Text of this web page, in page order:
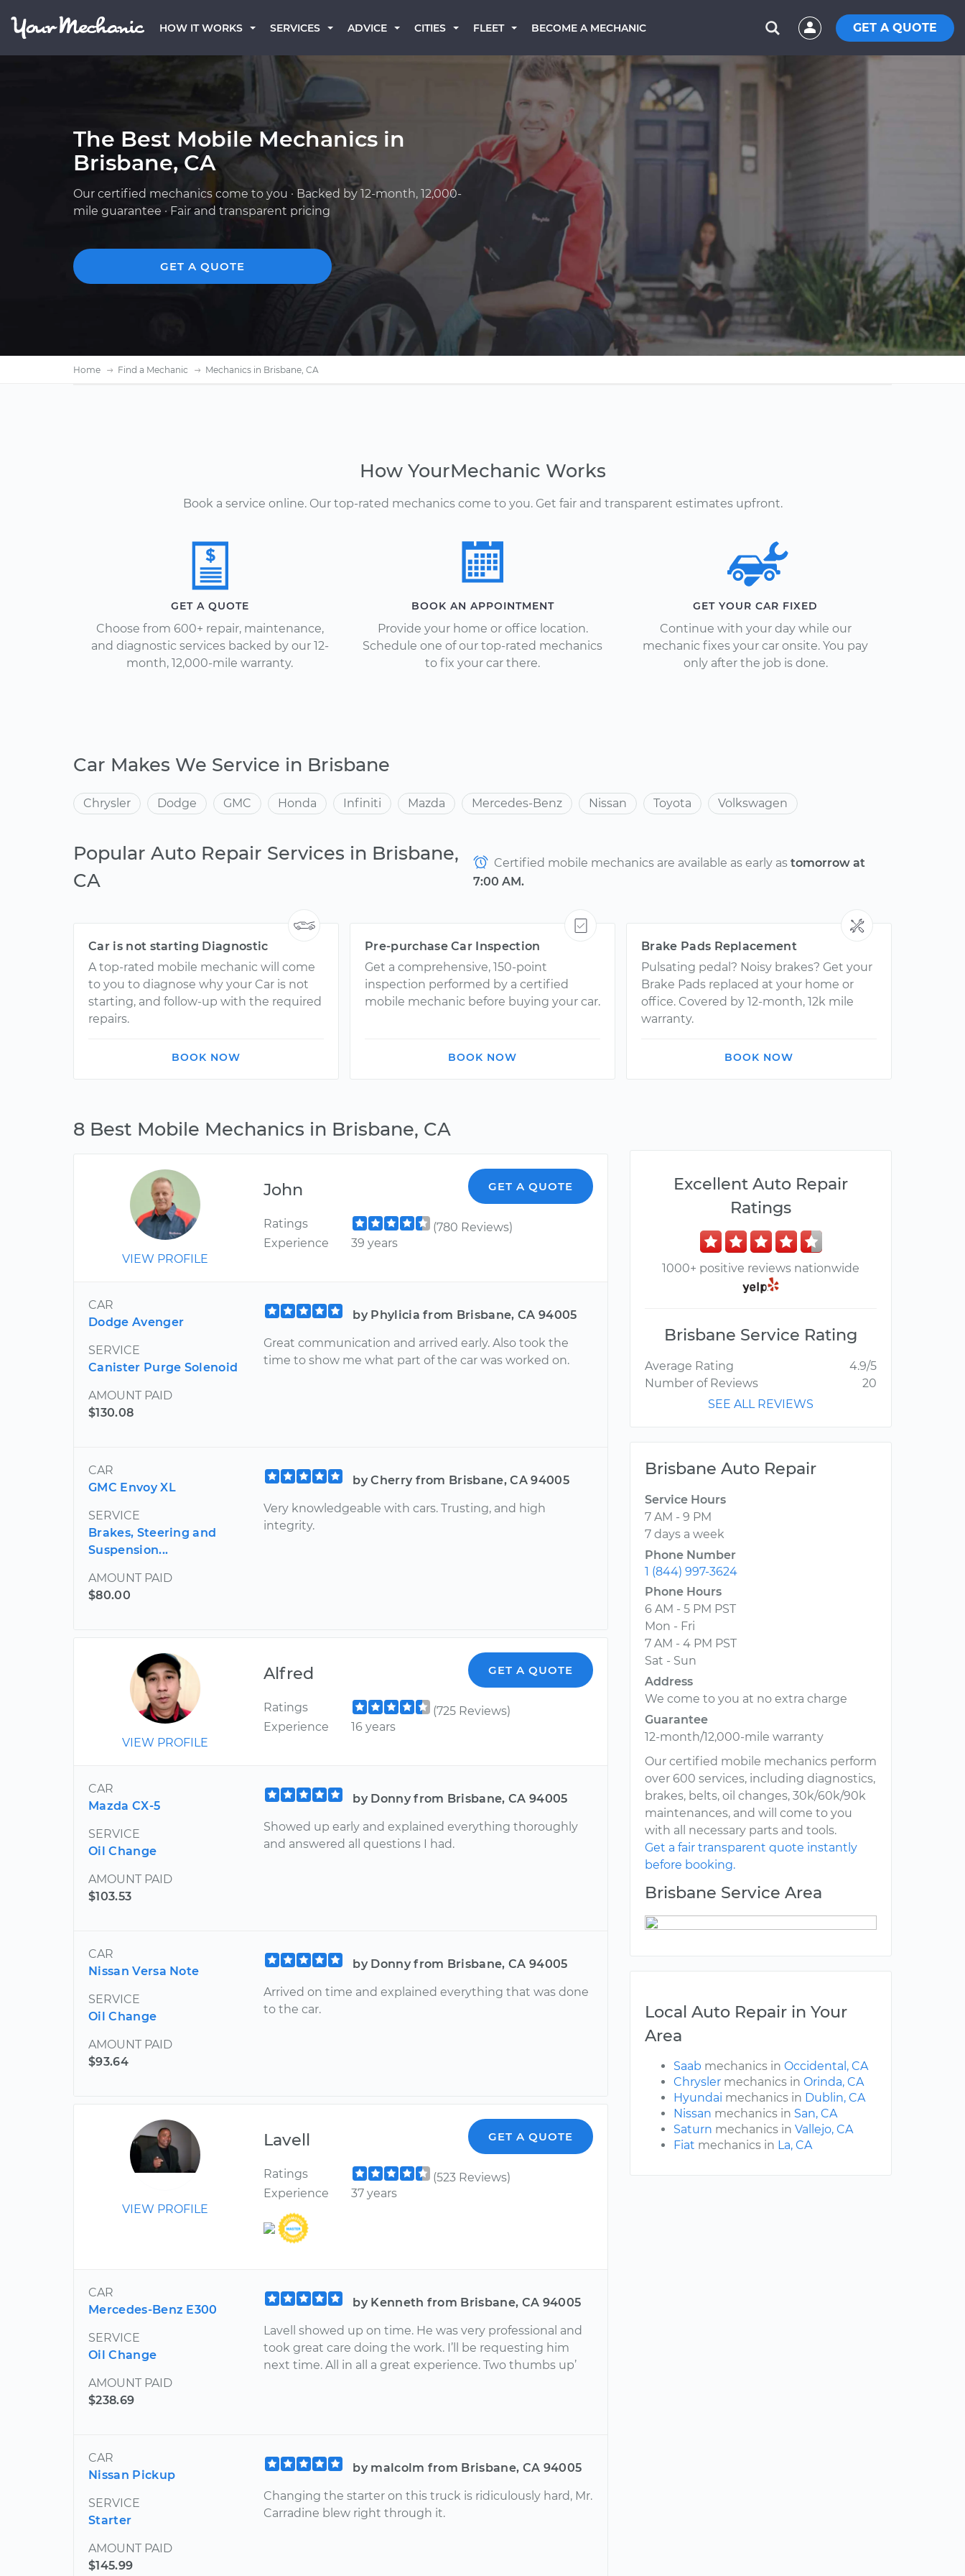
HOW IT WORKS SERVICES ADVICE CITIES FLEET BECOME A MECHANIC GET A QUOTE
The Best Mobile Mechanics in
Brisbane, CA
Our certified mechanics come to you · Backed by 12-month, 12,000-
mile guarantee · Fair and transparent pricing
GET A QUOTE
Home Find a Mechanic Mechanics in Brisbane, CA
How YourMechanic Works
Book a service online. Our top-rated mechanics come to you. Get fair and transparent estimates upfront.
GET A QUOTE
Choose from 600+ repair, maintenance,
and diagnostic services backed by our 12-
month, 12,000-mile warranty.
BOOK AN APPOINTMENT
Provide your home or office location.
Schedule one of our top-rated mechanics
to fix your car there.
GET YOUR CAR FIXED
Continue with your day while our
mechanic fixes your car onsite. You pay
only after the job is done.
Car Makes We Service in Brisbane
Chrysler Dodge GMC Honda Infiniti Mazda Mercedes-Benz Nissan Toyota Volkswagen
Popular Auto Repair Services in Brisbane,
CA
Certified mobile mechanics are available as early as tomorrow at
7:00 AM.
Car is not starting Diagnostic
A top-rated mobile mechanic will come
to you to diagnose why your Car is not
starting, and follow-up with the required
repairs.
BOOK NOW
Pre-purchase Car Inspection
Get a comprehensive, 150-point
inspection performed by a certified
mobile mechanic before buying your car.
BOOK NOW
Brake Pads Replacement
Pulsating pedal? Noisy brakes? Get your
Brake Pads replaced at your home or
office. Covered by 12-month, 12k mile
warranty.
BOOK NOW
8 Best Mobile Mechanics in Brisbane, CA
VIEW PROFILE
John GET A QUOTE
Ratings
(780 Reviews)
Experience
39 years
CAR
Dodge Avenger
SERVICE
Canister Purge Solenoid
AMOUNT PAID
$130.08
by Phylicia from Brisbane, CA 94005
Great communication and arrived early. Also took the
time to show me what part of the car was worked on.
CAR
GMC Envoy XL
SERVICE
Brakes, Steering and
Suspension...
AMOUNT PAID
$80.00
by Cherry from Brisbane, CA 94005
Very knowledgeable with cars. Trusting, and high
integrity.
VIEW PROFILE
Alfred GET A QUOTE
Ratings
(725 Reviews)
Experience
16 years
CAR
Mazda CX-5
SERVICE
Oil Change
AMOUNT PAID
$103.53
by Donny from Brisbane, CA 94005
Showed up early and explained everything thoroughly
and answered all questions I had.
CAR
Nissan Versa Note
SERVICE
Oil Change
AMOUNT PAID
$93.64
by Donny from Brisbane, CA 94005
Arrived on time and explained everything that was done
to the car.
VIEW PROFILE
Lavell GET A QUOTE
Ratings
(523 Reviews)
Experience
37 years
CAR
Mercedes-Benz E300
SERVICE
Oil Change
AMOUNT PAID
$238.69
by Kenneth from Brisbane, CA 94005
Lavell showed up on time. He was very professional and
took great care doing the work. I’ll be requesting him
next time. All in all a great experience. Two thumbs up’
CAR
Nissan Pickup
SERVICE
Starter
AMOUNT PAID
$145.99
by malcolm from Brisbane, CA 94005
Changing the starter on this truck is ridiculously hard, Mr.
Carradine blew right through it.
Excellent Auto Repair
Ratings
1000+ positive reviews nationwide
Brisbane Service Rating
Average Rating
4.9/5
Number of Reviews
20
SEE ALL REVIEWS
Brisbane Auto Repair
Service Hours
7 AM - 9 PM
7 days a week
Phone Number
1 (844) 997-3624
Phone Hours
6 AM - 5 PM PST
Mon - Fri
7 AM - 4 PM PST
Sat - Sun
Address
We come to you at no extra charge
Guarantee
12-month/12,000-mile warranty
Our certified mobile mechanics perform
over 600 services, including diagnostics,
brakes, belts, oil changes, 30k/60k/90k
maintenances, and will come to you
with all necessary parts and tools.
Get a fair transparent quote instantly
before booking.
Brisbane Service Area
Local Auto Repair in Your
Area
Saab mechanics in Occidental, CA
Chrysler mechanics in Orinda, CA
Hyundai mechanics in Dublin, CA
Nissan mechanics in San, CA
Saturn mechanics in Vallejo, CA
Fiat mechanics in La, CA